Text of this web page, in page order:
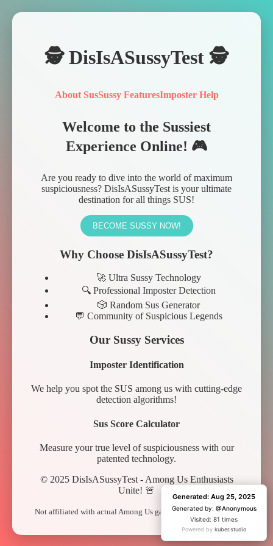
🕵️ DisIsASussyTest 🕵️
About SusSussy FeaturesImposter Help
Welcome to the Sussiest
Experience Online! 🎮
Are you ready to dive into the world of maximum
suspiciousness? DisIsASussyTest is your ultimate
destination for all things SUS!
BECOME SUSSY NOW!
Why Choose DisIsASussyTest?
🚀 Ultra Sussy Technology
🔍 Professional Imposter Detection
🎲 Random Sus Generator
💬 Community of Suspicious Legends
Our Sussy Services
Imposter Identification
We help you spot the SUS among us with cutting-edge
detection algorithms!
Sus Score Calculator
Measure your true level of suspiciousness with our
patented technology.
© 2025 DisIsASussyTest - Among Us Enthusiasts
Unite! 🚨
Not affiliated with actual Among Us game. Just pure sus vibes.
Generated: Aug 25, 2025
Generated by: @Anonymous
Visited: 1 time
Powered by kuber.studio
Generated: Aug 25, 2025
Generated by: @Anonymous
Visited: 81 times
Powered by kuber.studio